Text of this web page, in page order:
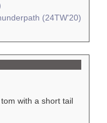
(24TW'20)
with a short tail